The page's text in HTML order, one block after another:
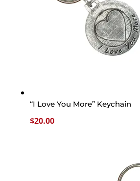
“I Love You More” Keychain
$20.00